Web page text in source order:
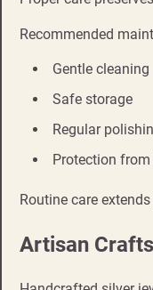
Recommended
Gentle cleaning
Safe storage
Regular
Protection
Routine care
Artisan